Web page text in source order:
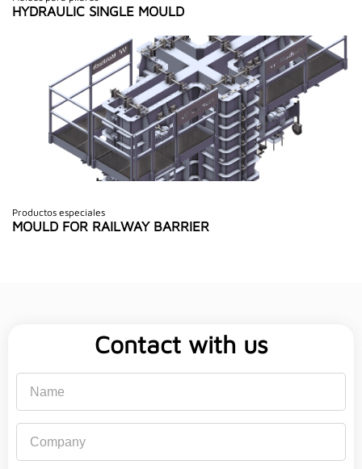
HYDRAULIC SINGLE MOULD
Productos especiales
MOULD FOR RAILWAY BARRIER
Contact with us